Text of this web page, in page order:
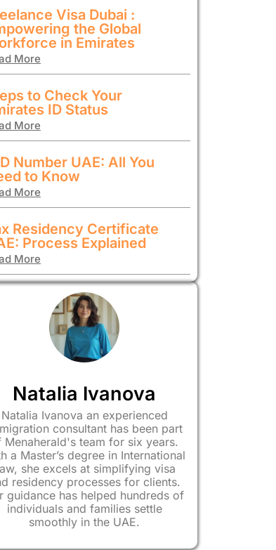
Engineers
and Applied Sciences
Visa Dubai :
the Global
in Emirates
More
to Check Your
ID Status
More
Number UAE: All You
to Know
More
Residency Certificate
Process Explained
More
Natalia Ivanova
Natalia Ivanova an experienced
consultant has been part
Menaherald's team for six years.
a Master’s degree in International
she excels at simplifying visa
residency processes for clients.
guidance has helped hundreds of
individuals and families settle
smoothly in the UAE.